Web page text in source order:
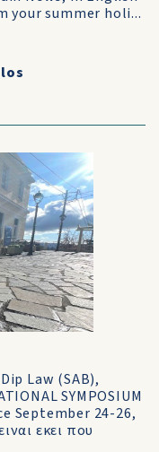
your summer holi...
Law (SAB),
SYMPOSIUM
September 24-26,
εκει που